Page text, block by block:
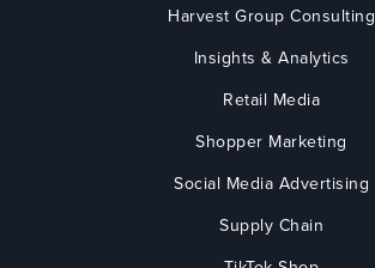
Harvest Group Consulting
Insights & Analytics
Retail Media
Shopper Marketing
Social Media Advertising
Supply Chain